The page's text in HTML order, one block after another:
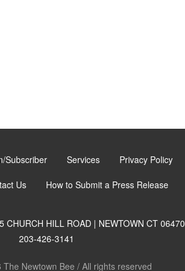
Subscriber Services Privacy Policy
Us How to Submit a Press Release
CHURCH HILL ROAD | NEWTOWN CT 06470
203-426-3141
Newtown Bee / All rights reserved